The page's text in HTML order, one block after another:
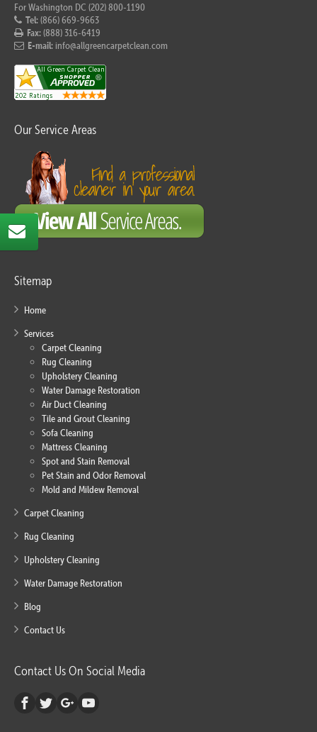
For Washington DC (202) 800-1190
Tel:(866) 669-9663
Fax:(888) 316-6419
E-mail: info@allgreencarpetclean.com
Our Service Areas
Sitemap
Home
Services
Carpet Cleaning
Rug Cleaning
Upholstery Cleaning
Water Damage Restoration
Air Duct Cleaning
Tile and Grout Cleaning
Sofa Cleaning
Mattress Cleaning
Spot and Stain Removal
Pet Stain and Odor Removal
Mold and Mildew Removal
Carpet Cleaning
Rug Cleaning
Upholstery Cleaning
Water Damage Restoration
Blog
Contact Us
Contact Us On Social Media